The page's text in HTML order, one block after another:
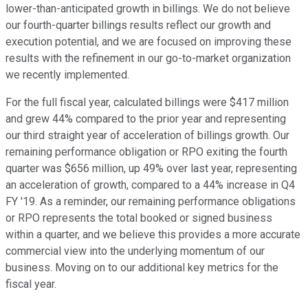
lower-than-anticipated growth in billings. We do not believe
our fourth-quarter billings results reflect our growth and
execution potential, and we are focused on improving these
results with the refinement in our go-to-market organization
we recently implemented.
For the full fiscal year, calculated billings were $417 million
and grew 44% compared to the prior year and representing
our third straight year of acceleration of billings growth. Our
remaining performance obligation or RPO exiting the fourth
quarter was $656 million, up 49% over last year, representing
an acceleration of growth, compared to a 44% increase in Q4
FY '19. As a reminder, our remaining performance obligations
or RPO represents the total booked or signed business
within a quarter, and we believe this provides a more accurate
commercial view into the underlying momentum of our
business. Moving on to our additional key metrics for the
fiscal year.